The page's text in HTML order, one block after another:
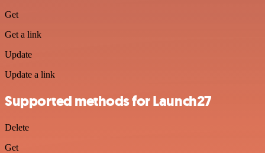
Get
Get a link
Update
Update a link
Supported methods for Launch27
Delete
Get